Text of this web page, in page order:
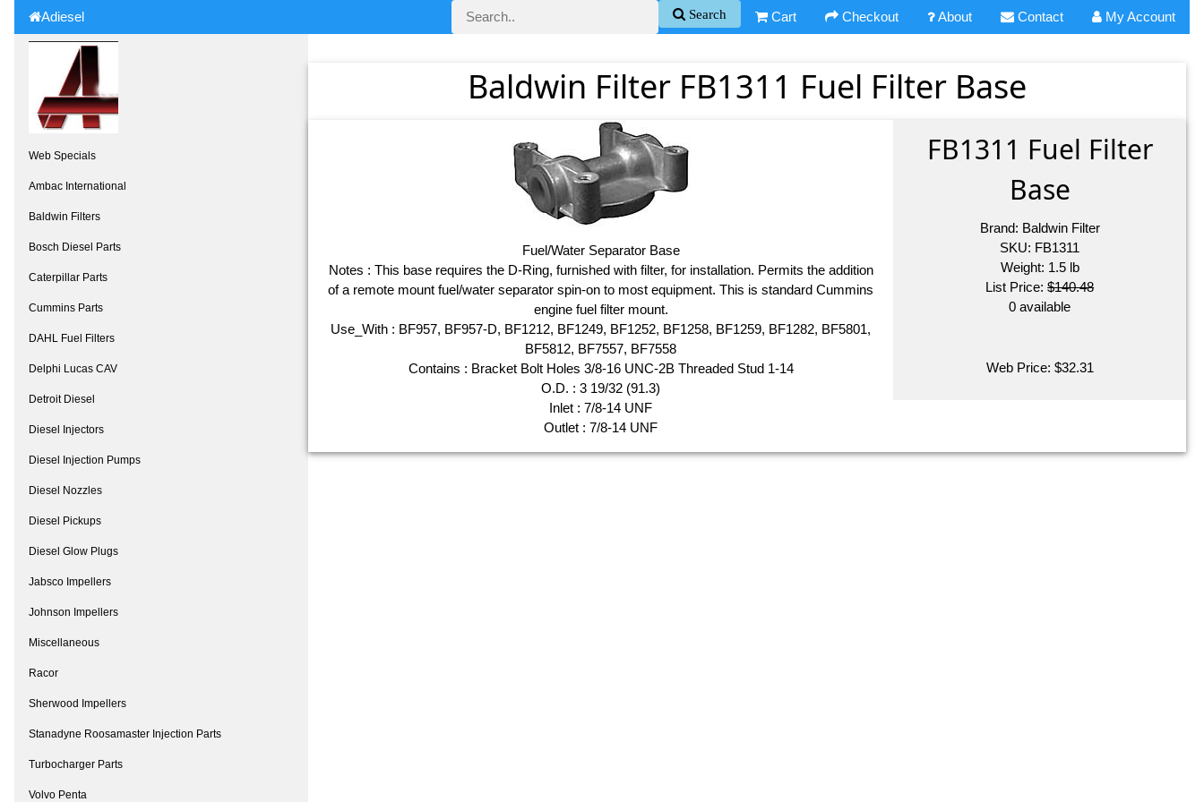
My Account
Contact
About
Checkout
Cart
Search
Adiesel
Web Specials
Ambac International
Baldwin Filters
Bosch Diesel Parts
Caterpillar Parts
Cummins Parts
DAHL Fuel Filters
Delphi Lucas CAV
Detroit Diesel
Diesel Injectors
Diesel Injection Pumps
Diesel Nozzles
Diesel Pickups
Diesel Glow Plugs
Jabsco Impellers
Johnson Impellers
Miscellaneous
Racor
Sherwood Impellers
Stanadyne Roosamaster Injection Parts
Turbocharger Parts
Volvo Penta
Baldwin Filter FB1311 Fuel Filter Base
Fuel/Water Separator Base
Notes : This base requires the D-Ring, furnished with filter, for installation. Permits the addition
of a remote mount fuel/water separator spin-on to most equipment. This is standard Cummins
engine fuel filter mount.
Use_With : BF957, BF957-D, BF1212, BF1249, BF1252, BF1258, BF1259, BF1282, BF5801,
BF5812, BF7557, BF7558
Contains : Bracket Bolt Holes 3/8-16 UNC-2B Threaded Stud 1-14
O.D. : 3 19/32 (91.3)
Inlet : 7/8-14 UNF
Outlet : 7/8-14 UNF
FB1311 Fuel Filter
Base
Brand: Baldwin Filter
SKU: FB1311
Weight: 1.5lb
List Price:$140.48
0 available
Web Price: $32.31